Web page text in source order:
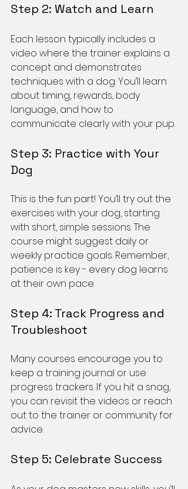
Step 2: Watch and Learn
Each lesson typically includes a
video where the trainer explains a
concept and demonstrates
techniques with a dog. You’ll learn
about timing, rewards, body
language, and how to
communicate clearly with your pup.
Step 3: Practice with Your
Dog
This is the fun part! You’ll try out the
exercises with your dog, starting
with short, simple sessions. The
course might suggest daily or
weekly practice goals. Remember,
patience is key - every dog learns
at their own pace.
Step 4: Track Progress and
Troubleshoot
Many courses encourage you to
keep a training journal or use
progress trackers. If you hit a snag,
you can revisit the videos or reach
out to the trainer or community for
advice.
Step 5: Celebrate Success